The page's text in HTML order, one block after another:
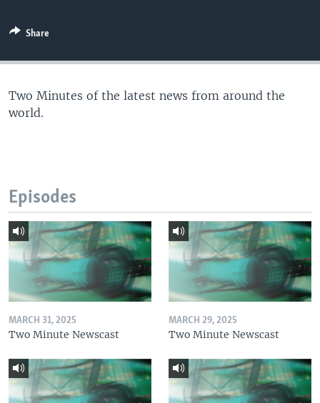
Share
Two Minutes of the latest news from around the
world.
Episodes
MARCH 31, 2025
Two Minute Newscast
MARCH 29, 2025
Two Minute Newscast